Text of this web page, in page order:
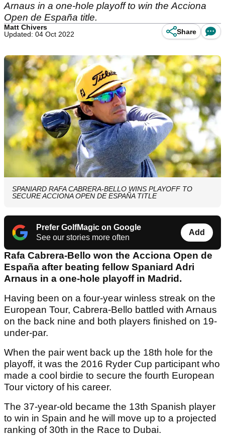
Arnaus in a one-hole playoff to win the Acciona
Open de España title.
Matt Chivers
Updated: 04 Oct 2022
Share
SPANIARD RAFA CABRERA-BELLO WINS PLAYOFF TO
SECURE ACCIONA OPEN DE ESPAÑA TITLE
Prefer GolfMagic on Google
See our stories more often
Add
Rafa Cabrera-Bello won the Acciona Open de
España after beating fellow Spaniard Adri
Arnaus in a one-hole playoff in Madrid.
Having been on a four-year winless streak on the
European Tour, Cabrera-Bello battled with Arnaus
on the back nine and both players finished on 19-
under-par.
When the pair went back up the 18th hole for the
playoff, it was the 2016 Ryder Cup participant who
made a cool birdie to secure the fourth European
Tour victory of his career.
The 37-year-old became the 13th Spanish player
to win in Spain and he will move up to a projected
ranking of 30th in the Race to Dubai.